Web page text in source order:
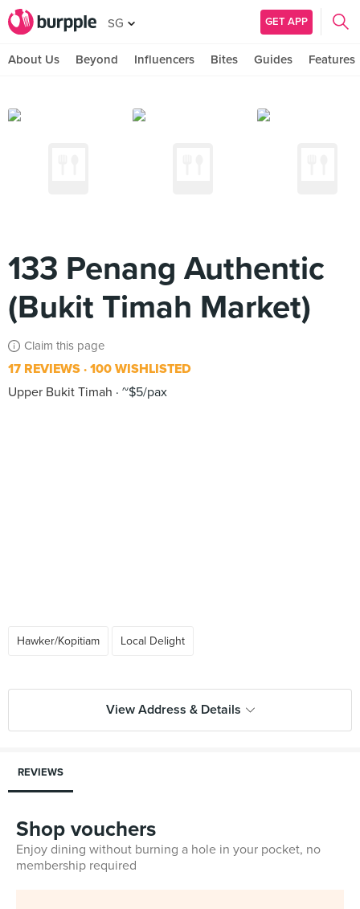
SG GET APP
About Us Beyond Influencers Bites Guides Features
133 Penang Authentic
(Bukit Timah Market)
Claim this page
17 REVIEWS 100 WISHLISTED
Upper Bukit Timah
~$5/pax
Hawker/Kopitiam Local Delight
View Address & Details
REVIEWS
Shop vouchers
Enjoy dining without burning a hole in your pocket, no
membership required